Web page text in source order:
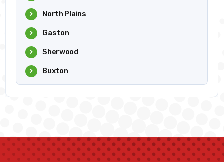
North Plains
Gaston
Sherwood
Buxton